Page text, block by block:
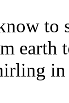
to
earth
in